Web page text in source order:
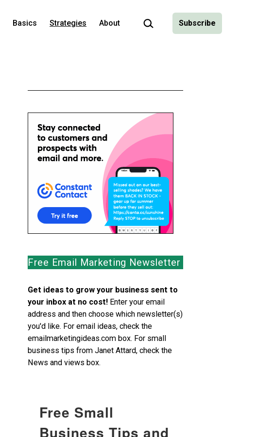
Basics Strategies About Search… Subscribe
Free Email Marketing Newsletter
Get ideas to grow your business sent to
your inbox at no cost! Enter your email
address and then choose which newsletter(s)
you'd like. For email ideas, check the
emailmarketingideas.com box. For small
business tips from Janet Attard, check the
News and views box.
Free Small
Business Tips and